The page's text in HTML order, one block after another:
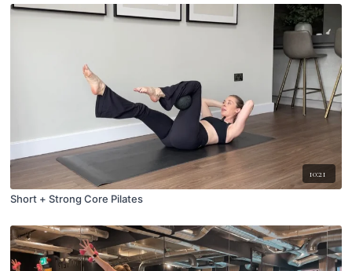
10:21
Short + Strong Core Pilates